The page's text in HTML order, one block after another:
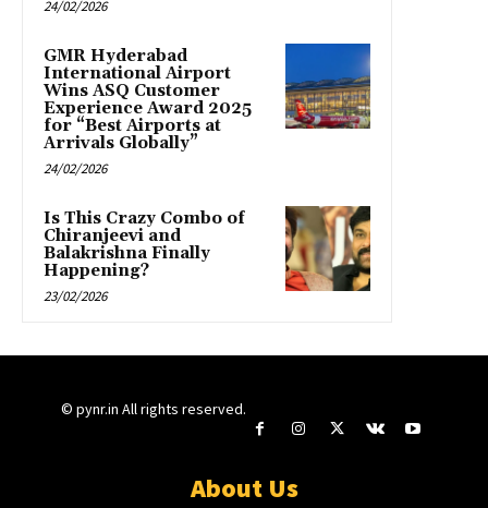
24/02/2026
GMR Hyderabad
International Airport
Wins ASQ Customer
Experience Award 2025
for “Best Airports at
Arrivals Globally”
24/02/2026
Is This Crazy Combo of
Chiranjeevi and
Balakrishna Finally
Happening?
23/02/2026
© pynr.in All rights reserved.
About Us